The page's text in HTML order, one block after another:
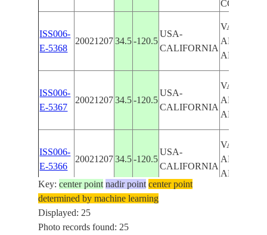
ISS006-
E-5368
20021207 34.5 -120.5
USA-
CALIFORNIA
AFB, PT.
ISS006-
E-5367
20021207 34.5 -120.5
USA-
CALIFORNIA
AFB, PT.
ISS006-
E-5366
20021207 34.5 -120.5
USA-
CALIFORNIA
AFB, PT.
ISS006-
E-5365
20021207
Key:center point nadir point center point
determined by machine learning
Displayed: 25
Photo records found: 25